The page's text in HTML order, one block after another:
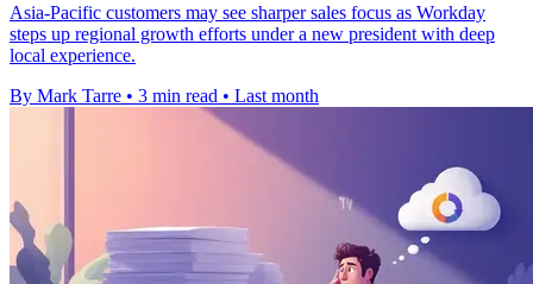
Asia-Pacific customers may see sharper sales focus as Workday
steps up regional growth efforts under a new president with deep
local experience.
By Mark Tarre • 3 min read • Last month